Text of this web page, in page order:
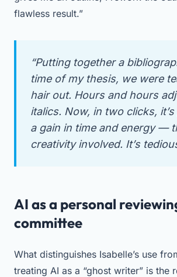
flawless result.”
“Putting together a
time of my thesis, we were
hair out. Hours and hours
italics. Now, in two clicks, it’s
a gain in time and energy —
creativity involved. It’s
AI as a personal
committee
What distinguishes Isabelle’s use
treating AI as a “ghost writer” is the